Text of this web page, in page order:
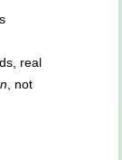
real
, not